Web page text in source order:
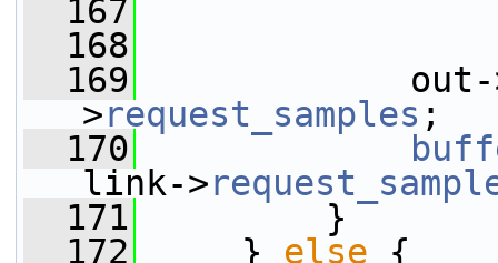
  167
  168
  169
out-
>request_samples ;
  170
link->
  171
}
  172
} else {